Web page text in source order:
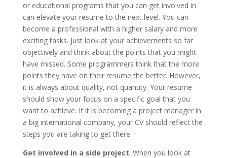
or educational programs that you can get involved in
can elevate your resume to the next level. You can
become a professional with a higher salary and more
exciting tasks. Just look at your achievements so far
objectively and think about the points that you might
have missed. Some programmers think that the more
points they have on their resume the better. However,
it is always about quality, not quantity. Your resume
should show your focus on a specific goal that you
want to achieve. If it is becoming a project manager in
a big international company, your CV should reflect the
steps you are taking to get there.
Get involved in a side project. When you look at